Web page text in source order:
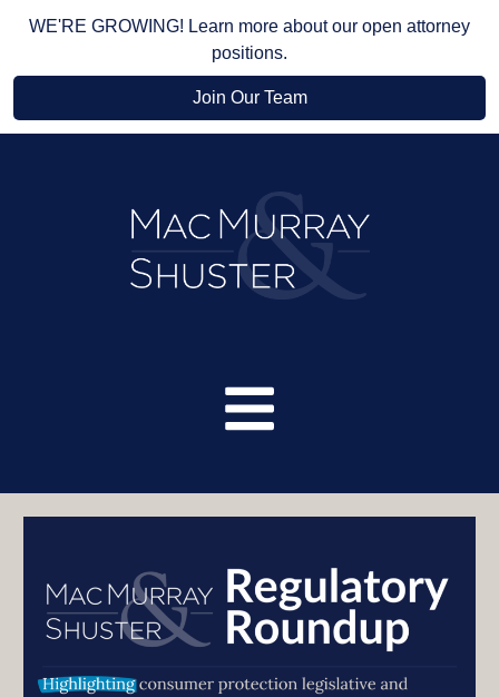
WE'RE GROWING! Learn more about our open attorney
positions.
Join Our Team